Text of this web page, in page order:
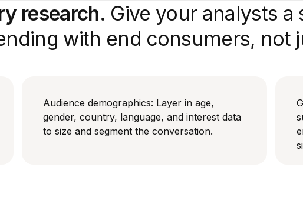
research. Give your analysts a
with end consumers, not
Audience demographics: Layer in age,
gender, country, language, and interest data
to size and segment the conversation.